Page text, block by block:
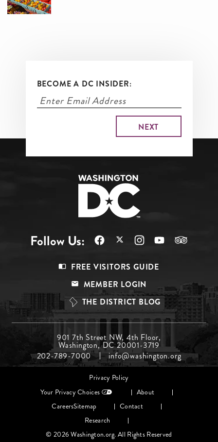
BECOME A DC INSIDER:
Follow Us:
Top
FREE VISITORS GUIDE
MEMBER LOGIN
THE DISTRICT BLOG
Menu
Middle
901 7th Street NW, 4th Floor,
Washington, DC 20001-3719
202-789-7000
info@washington.org
Footer
Privacy Policy
Your Privacy Choices
About
CareersSitemap
Contact
Research
© 2026 Washington.org. All Rights Reserved